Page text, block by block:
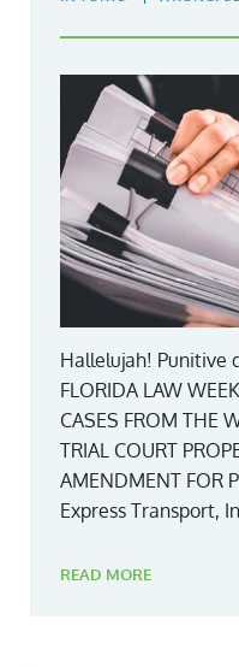
Hallelujah! Punitive
FLORIDA LAW
CASES FROM THE
TRIAL COURT
AMENDMENT FOR
Express Transport,
READ MORE